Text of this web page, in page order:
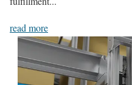
read more